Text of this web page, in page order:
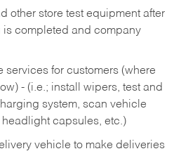
other store test equipment after
completed and company
services for customers (where
- (i.e.; install wipers, test and
system, scan vehicle
capsules, etc.)
vehicle to make deliveries